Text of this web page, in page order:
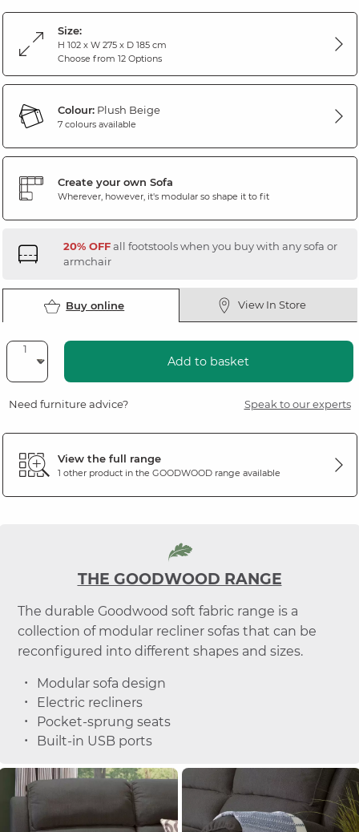
Size:
H 102 x W 275 x D 185 cm
Choose from 12 Options
Colour:Plush Beige
7 colours available
Create your own Sofa
Wherever, however, it's modular so shape it to fit
20% OFFall footstools when you buy with any sofa or
armchair
Buy online View In Store
Add to basket
Need furniture advice? Speak to our experts
View the full range
1 other product in the GOODWOODrange available
THE GOODWOOD RANGE
The durable Goodwood soft fabric range is a
collection of modular recliner sofas that can be
reconfigured into different shapes and sizes.
Modular sofa design
Electric recliners
Pocket-sprung seats
Built-in USB ports